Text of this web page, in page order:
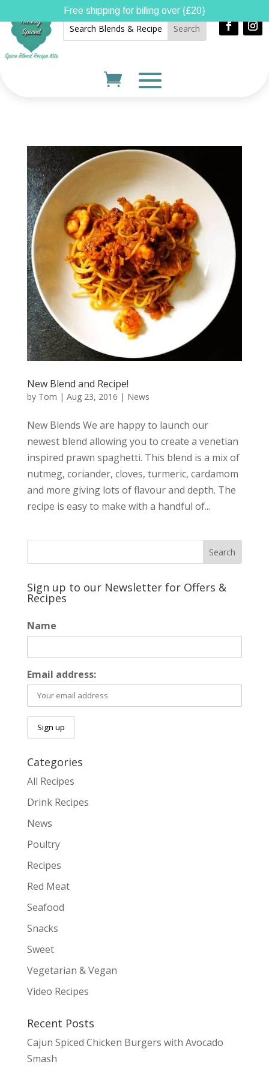
New Blend and Recipe!
by Tom | Aug 23, 2016 | News
New Blends We are happy to launch our
newest blend allowing you to create a venetian
inspired prawn spaghetti. This blend is a mix of
nutmeg, coriander, cloves, turmeric, cardamom
and more giving lots of flavour and depth. The
recipe is easy to make with a handful of...
Sign up to our Newsletter for Offers &
Recipes
Name
Email address:
Categories
All Recipes
Drink Recipes
News
Poultry
Recipes
Red Meat
Seafood
Snacks
Sweet
Vegetarian & Vegan
Video Recipes
Recent Posts
Cajun Spiced Chicken Burgers with Avocado
Smash
Free shipping for billing over {£20}